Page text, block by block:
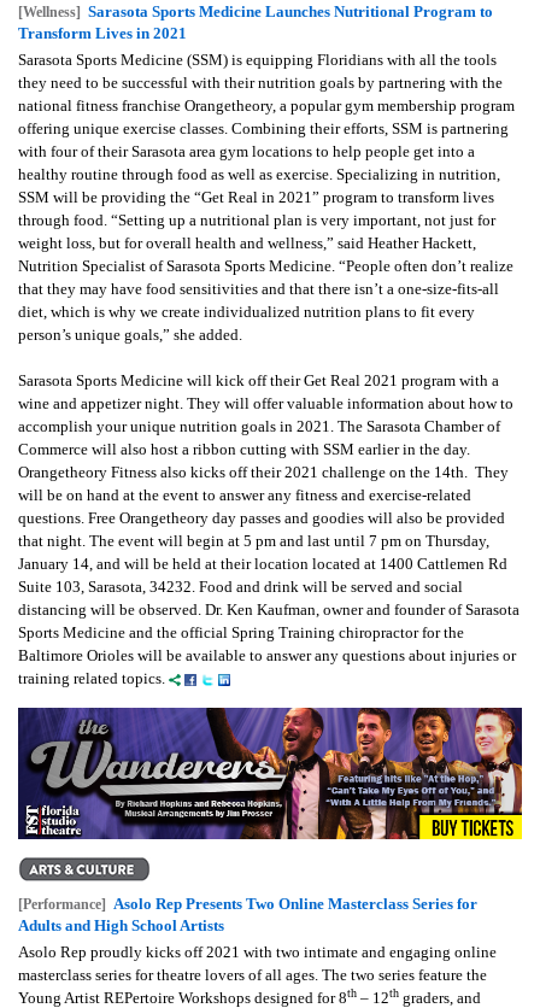
[Wellness] Sarasota Sports Medicine Launches Nutritional Program to
Transform Lives in 2021
Sarasota Sports Medicine (SSM) is equipping Floridians with all the tools
they need to be successful with their nutrition goals by partnering with the
national fitness franchise Orangetheory, a popular gym membership program
offering unique exercise classes. Combining their efforts, SSM is partnering
with four of their Sarasota area gym locations to help people get into a
healthy routine through food as well as exercise. Specializing in nutrition,
SSM will be providing the “Get Real in 2021” program to transform lives
through food. “Setting up a nutritional plan is very important, not just for
weight loss, but for overall health and wellness,” said Heather Hackett,
Nutrition Specialist of Sarasota Sports Medicine. “People often don’t realize
that they may have food sensitivities and that there isn’t a one-size-fits-all
diet, which is why we create individualized nutrition plans to fit every
person’s unique goals,” she added.
Sarasota Sports Medicine will kick off their Get Real 2021 program with a
wine and appetizer night. They will offer valuable information about how to
accomplish your unique nutrition goals in 2021. The Sarasota Chamber of
Commerce will also host a ribbon cutting with SSM earlier in the day.
Orangetheory Fitness also kicks off their 2021 challenge on the 14th. They
will be on hand at the event to answer any fitness and exercise-related
questions. Free Orangetheory day passes and goodies will also be provided
that night. The event will begin at 5 pm and last until 7 pm on Thursday,
January 14, and will be held at their location located at 1400 Cattlemen Rd
Suite 103, Sarasota, 34232. Food and drink will be served and social
distancing will be observed. Dr. Ken Kaufman, owner and founder of Sarasota
Sports Medicine and the official Spring Training chiropractor for the
Baltimore Orioles will be available to answer any questions about injuries or
training related topics.
[Performance] Asolo Rep Presents Two Online Masterclass Series for
Adults and High School Artists
Asolo Rep proudly kicks off 2021 with two intimate and engaging online
masterclass series for theatre lovers of all ages. The two series feature the
Young Artist REPertoire Workshops designed for 8th – 12th graders, and